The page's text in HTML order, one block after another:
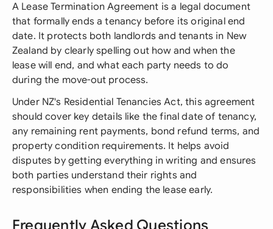
A Lease Termination Agreement is a legal document
that formally ends a tenancy before its original end
date. It protects both landlords and tenants in New
Zealand by clearly spelling out how and when the
lease will end, and what each party needs to do
during the move-out process.
Under NZ's Residential Tenancies Act, this agreement
should cover key details like the final date of tenancy,
any remaining rent payments, bond refund terms, and
property condition requirements. It helps avoid
disputes by getting everything in writing and ensures
both parties understand their rights and
responsibilities when ending the lease early.
Frequently Asked Questions